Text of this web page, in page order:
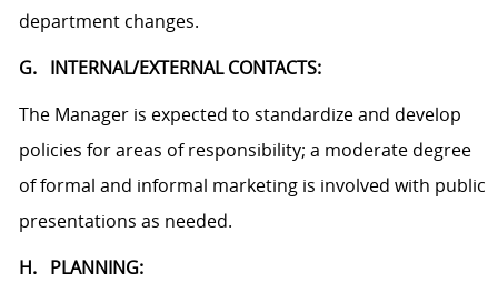
department changes.
G. INTERNAL/EXTERNAL CONTACTS:
The Manager is expected to standardize and develop
policies for areas of responsibility; a moderate degree
of formal and informal marketing is involved with public
presentations as needed.
H. PLANNING: